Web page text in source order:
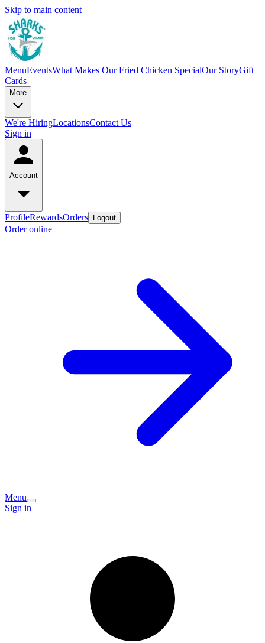
Skip to main content
MenuEventsWhat Makes Our Fried Chicken SpecialOur StoryGift
Cards
More
We're HiringLocationsContact Us
Sign in
Account
ProfileRewardsOrders Logout
Order online
Menu
Sign in